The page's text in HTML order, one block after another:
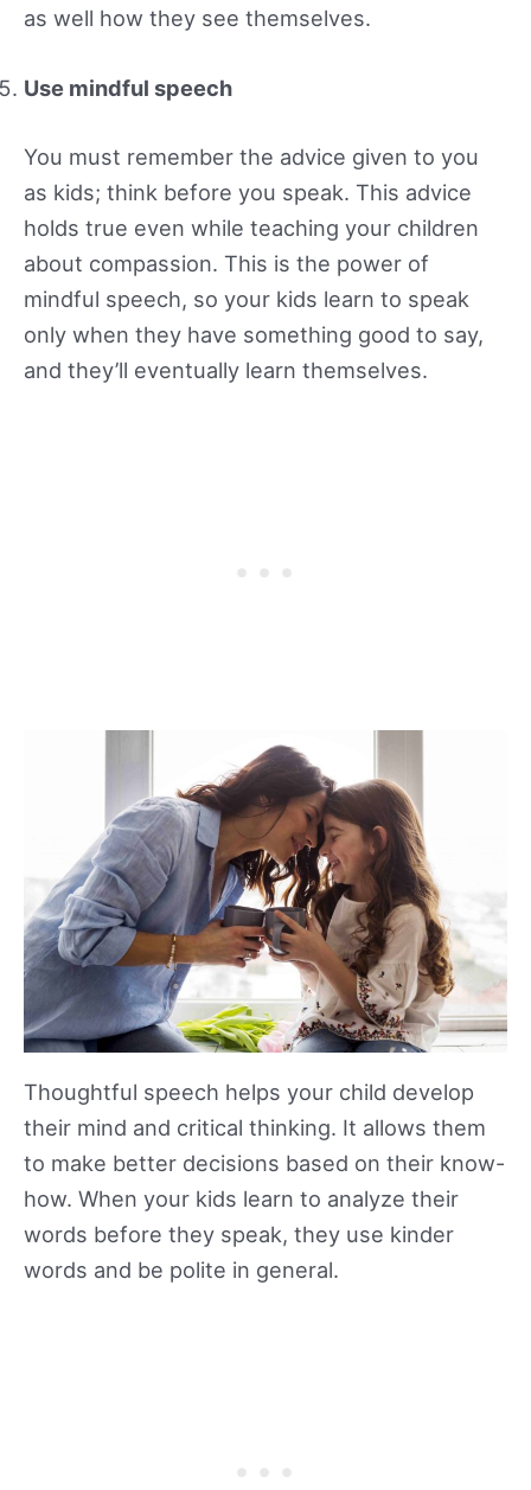
as well how they see themselves.
Use mindful speech
You must remember the advice given to you
as kids; think before you speak. This advice
holds true even while teaching your children
about compassion. This is the power of
mindful speech, so your kids learn to speak
only when they have something good to say,
and they’ll eventually learn themselves.
Thoughtful speech helps your child develop
their mind and critical thinking. It allows them
to make better decisions based on their know-
how. When your kids learn to analyze their
words before they speak, they use kinder
words and be polite in general.